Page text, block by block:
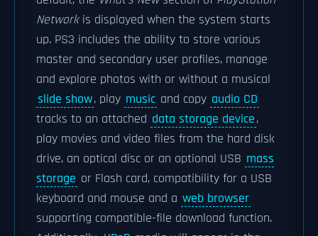
Networkis displayed when the system starts
up. PS3 includes the ability to store various
master and secondary user profiles, manage
and explore photos with or without a musical
slide show, play music and copy audio CD
tracks to an attached data storage device,
play movies and video files from the hard disk
drive, an optical disc or an optional USB mass
storage or Flash card, compatibility for a USB
keyboard and mouse and a web browser
supporting compatible-file download function.